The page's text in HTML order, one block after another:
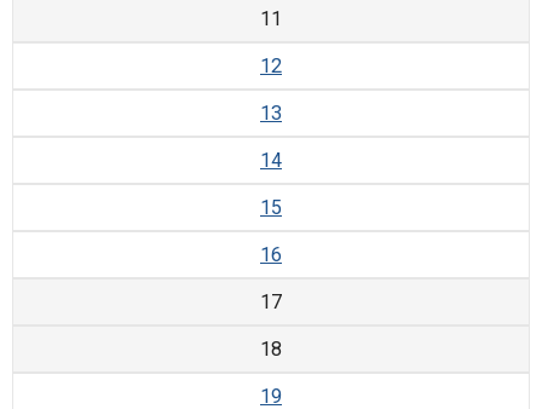
11
12
13
14
15
16
17
18
19